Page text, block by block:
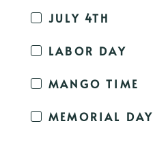
JULY 4TH
LABOR DAY
MANGO TIME
MEMORIAL DAY